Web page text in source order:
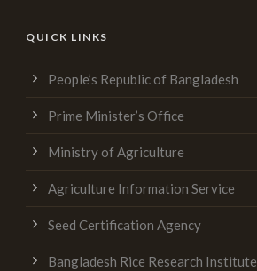
QUICK LINKS
People’s Republic of Bangladesh
Prime Minister’s Office
Ministry of Agriculture
Agriculture Information Service
Seed Certification Agency
Bangladesh Rice Research Institute